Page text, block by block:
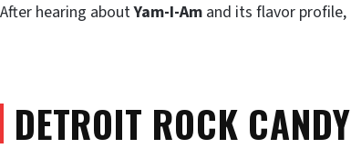
After hearing aboutYam-I-Am and its flavor profile,
DETROIT ROCK CANDY